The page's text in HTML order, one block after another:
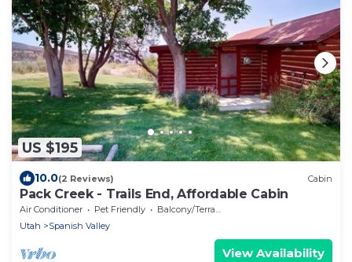
US $195
10.0(2 Reviews) Cabin
Pack Creek - Trails End, Affordable Cabin
Air Conditioner Pet Friendly
Balcony/Terrace
Utah
Spanish Valley
View Availability